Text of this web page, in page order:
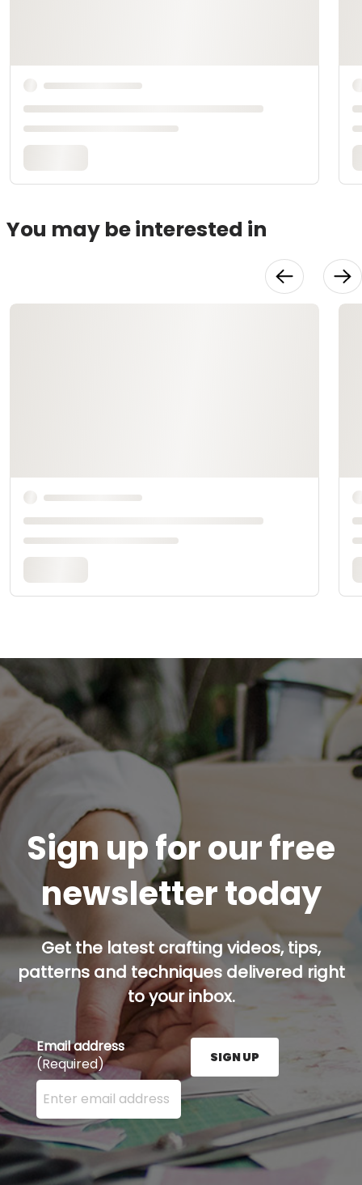
You may be interested in
Sign up for our free
newsletter today
Get the latest crafting videos, tips,
patterns and techniques delivered right
to your inbox.
Email address
(Required)
Enter your email address here and press the Sign
SIGN UP